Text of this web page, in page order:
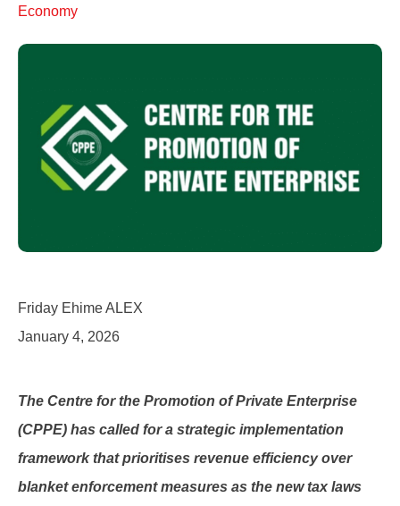
Economy
Friday Ehime ALEX
January 4, 2026
The Centre for the Promotion of Private Enterprise
(CPPE) has called for a strategic implementation
framework that prioritises revenue efficiency over
blanket enforcement measures as the new tax laws